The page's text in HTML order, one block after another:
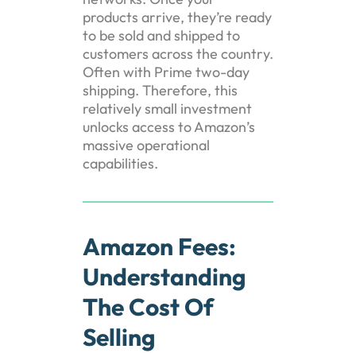
products arrive, they’re ready
to be sold and shipped to
customers across the country.
Often with Prime two-day
shipping. Therefore, this
relatively small investment
unlocks access to Amazon’s
massive operational
capabilities.
Amazon Fees:
Understanding
The Cost Of
Selling